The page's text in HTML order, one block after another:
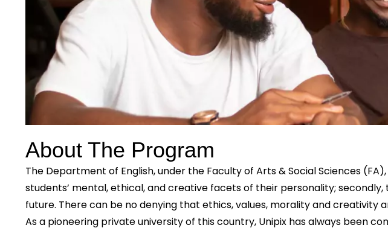
About The Program
The Department of English, under the Faculty of Arts & Social Sciences
students’ mental, ethical, and creative facets of their personality;
future. There can be no denying that ethics, values, morality and creativity
As a pioneering private university of this country, Unipix has always been